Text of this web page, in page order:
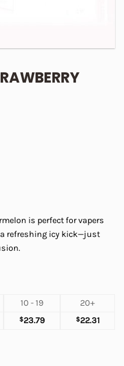
is perfect for vapers
refreshing icy kick—just
10 - 19
20+
$23.79 $22.31